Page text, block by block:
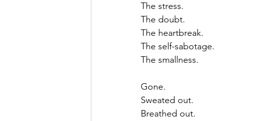
The stress.
The doubt.
The heartbreak.
The self-sabotage.
The smallness.
Gone.
Sweated out.
Breathed out.